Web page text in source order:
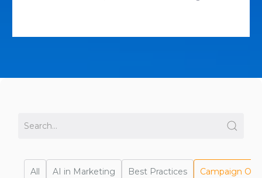
All AI in Marketing Best Practices Campaign